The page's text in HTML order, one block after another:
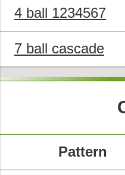
4 ball 1234567
7 ball cascade
Pattern